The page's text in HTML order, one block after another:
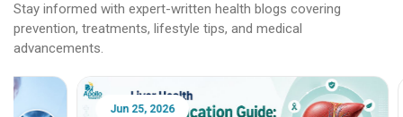
Stay informed with expert-written health blogs covering
prevention, treatments, lifestyle tips, and medical
advancements.
Jun 25, 2026 Feb